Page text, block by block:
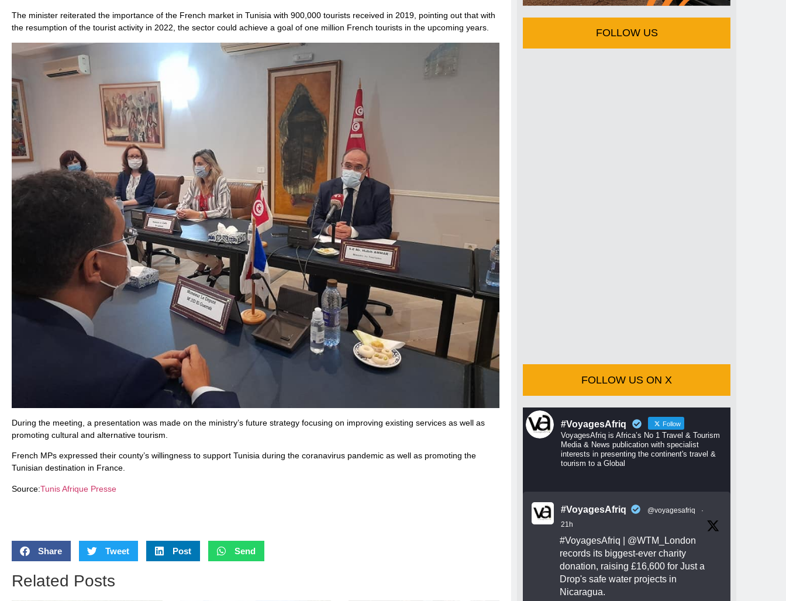
The minister reiterated the importance of the French market in Tunisia with 900,000 tourists received in 2019, pointing out that with
the resumption of the tourist activity in 2022, the sector could achieve a goal of one million French tourists in the upcoming years.
During the meeting, a presentation was made on the ministry’s future strategy focusing on improving existing services as well as
promoting cultural and alternative tourism.
French MPs expressed their county’s willingness to support Tunisia during the coranavirus pandemic as well as promoting the
Tunisian destination in France.
Source:Tunis Afrique Presse
Share Tweet Post Send
Related Posts
FOLLOW US
FOLLOW US ON X
#VoyagesAfriq Follow
VoyagesAfriq is Africa’s No 1 Travel & Tourism
Media & News publication with specialist
interests in presenting the continent's travel &
tourism to a Global
#VoyagesAfriq @voyagesafriq
·
21h
#VoyagesAfriq
@WTM_London
records its biggest-ever charity
donation, raising £16,600 for Just a
Drop's safe water projects in
Nicaragua.